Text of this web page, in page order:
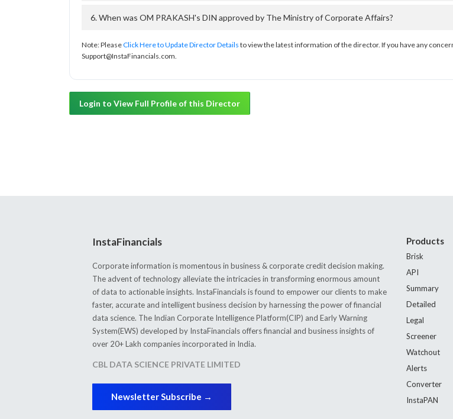
6. When was OM PRAKASH's DIN approved by The Ministry of Corporate Affairs?
Note: PleaseClick Here to Update Director Details to view the latest information of the director. If you have any
Support@InstaFinancials.com.
Login to View Full Profile of this Director
InstaFinancials
Corporate information is momentous in business & corporate credit decision making.
The advent of technology alleviate the intricacies in transforming enormous amount
of data to actionable insights. InstaFinancials is found to empower our clients to make
faster, accurate and intelligent business decision by harnessing the power of financial
data science. The Indian Corporate Intelligence Platform(CIP) and Early Warning
System(EWS) developed by InstaFinancials offers financial and business insights of
over 20+ Lakh companies incorporated in India.
CBL DATA SCIENCE PRIVATE LIMITED
Newsletter Subscribe →
Products
Brisk
API
Summary
Detailed
Legal
Screener
Watchout
Alerts
Converter
InstaPAN